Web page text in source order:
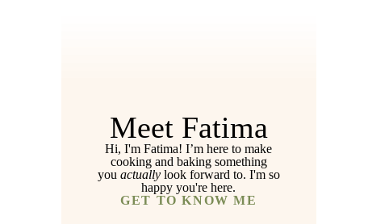
Meet Fatima
Hi, I'm Fatima! I’m here to make
cooking and baking something
you actuallylook forward to. I'm so
happy you're here.
GET TO KNOW ME